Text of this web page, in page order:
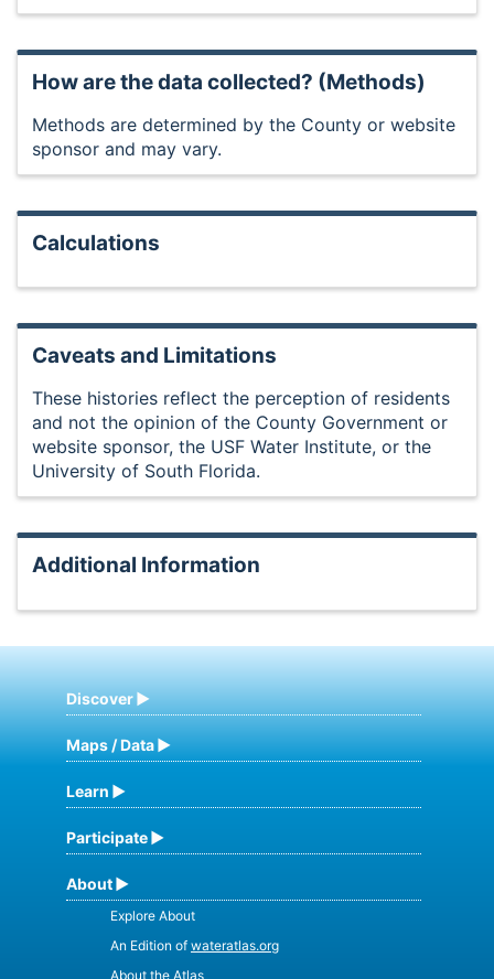
How are the data collected? (Methods)
Methods are determined by the County or website
sponsor and may vary.
Calculations
Caveats and Limitations
These histories reflect the perception of residents
and not the opinion of the County Government or
website sponsor, the USF Water Institute, or the
University of South Florida.
Additional Information
Discover
Maps / Data
Learn
Participate
About
Explore About
An Edition of wateratlas.org
About the Atlas